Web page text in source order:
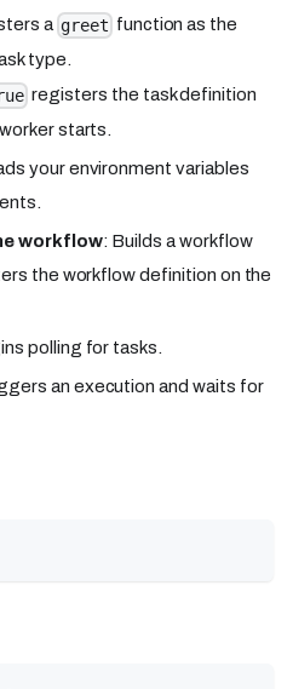
a greet function as the
type.
registers the task definition
starts.
your environment variables
workflow: Builds a workflow
the workflow definition on the
polling for tasks.
an execution and waits for